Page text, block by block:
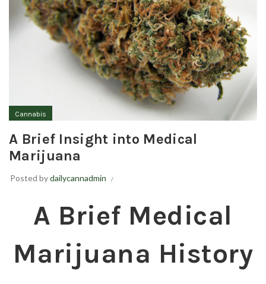
Cannabis
A Brief Insight into Medical
Marijuana
Posted bydailycannadmin
A Brief Medical
Marijuana History